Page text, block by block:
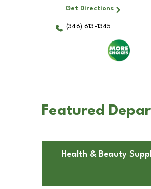
Get Directions
(346) 613-1345
Featured
Health & Beauty